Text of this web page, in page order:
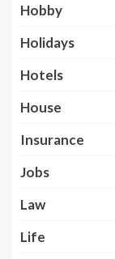
Hobby
Holidays
Hotels
House
Insurance
Jobs
Law
Life